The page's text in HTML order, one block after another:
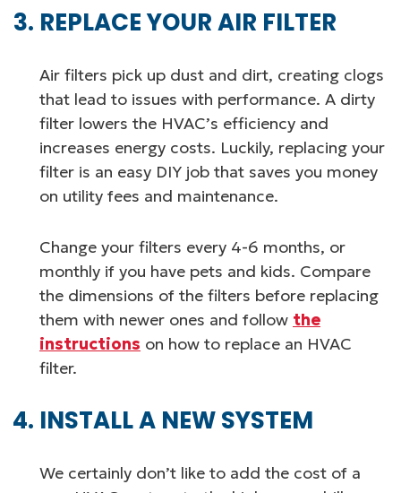
REPLACE YOUR AIR FILTER
Air filters pick up dust and dirt, creating clogs
that lead to issues with performance. A dirty
filter lowers the HVAC’s efficiency and
increases energy costs. Luckily, replacing your
filter is an easy DIY job that saves you money
on utility fees and maintenance.
Change your filters every 4-6 months, or
monthly if you have pets and kids. Compare
the dimensions of the filters before replacing
them with newer ones and follow the
instructions on how to replace an HVAC
filter.
INSTALL A NEW SYSTEM
We certainly don’t like to add the cost of a